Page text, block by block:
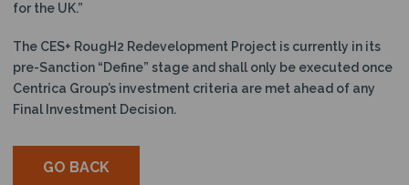
for the UK.”
The CES+ RougH2 Redevelopment Project is currently in its
pre-Sanction “Define” stage and shall only be executed once
Centrica Group’s investment criteria are met ahead of any
Final Investment Decision.
GO BACK